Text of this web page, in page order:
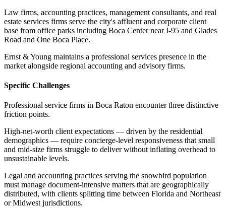
Law firms, accounting practices, management consultants, and real
estate services firms serve the city's affluent and corporate client
base from office parks including Boca Center near I-95 and Glades
Road and One Boca Place.
Ernst & Young maintains a professional services presence in the
market alongside regional accounting and advisory firms.
Specific Challenges
Professional service firms in Boca Raton encounter three distinctive
friction points.
High-net-worth client expectations — driven by the residential
demographics — require concierge-level responsiveness that small
and mid-size firms struggle to deliver without inflating overhead to
unsustainable levels.
Legal and accounting practices serving the snowbird population
must manage document-intensive matters that are geographically
distributed, with clients splitting time between Florida and Northeast
or Midwest jurisdictions.